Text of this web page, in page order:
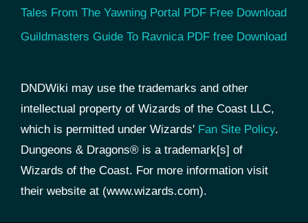
Tales From The Yawning Portal PDF Free Download
Guildmasters Guide To Ravnica PDF free Download
DNDWiki may use the trademarks and other
intellectual property of Wizards of the Coast LLC,
which is permitted under Wizards' Fan Site Policy.
Dungeons & Dragons® is a trademark[s] of
Wizards of the Coast. For more information visit
their website at (www.wizards.com).